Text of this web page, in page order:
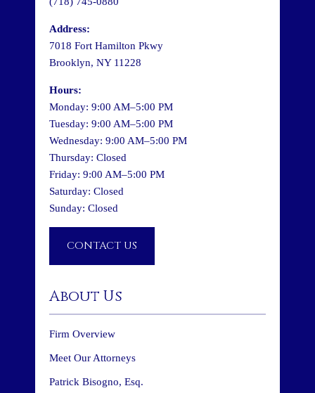
Address:
7018 Fort Hamilton Pkwy
Brooklyn, NY 11228
Hours:
Monday: 9:00 AM–5:00 PM
Tuesday: 9:00 AM–5:00 PM
Wednesday: 9:00 AM–5:00 PM
Thursday: Closed
Friday: 9:00 AM–5:00 PM
Saturday: Closed
Sunday: Closed
CONTACT US
About Us
Firm Overview
Meet Our Attorneys
Patrick Bisogno, Esq.